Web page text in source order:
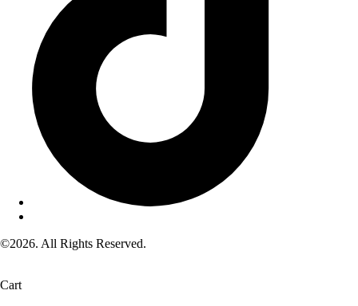
©2026. All Rights Reserved.
Cart